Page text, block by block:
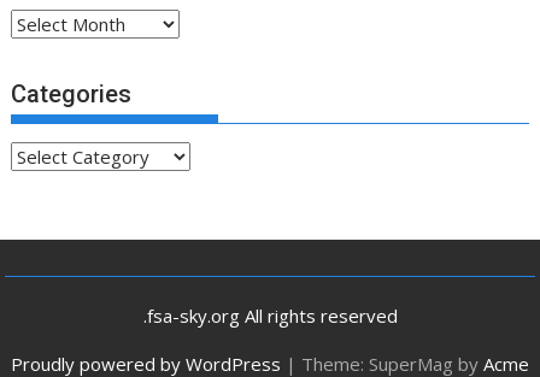
Archives
Categories
Categories
.fsa-sky.org All rights reserved
Proudly powered by WordPress | Theme: SuperMag by Acme